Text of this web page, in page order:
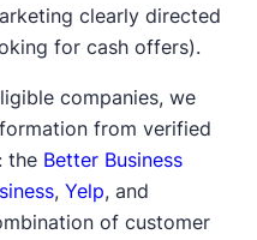
clearly directed
for cash offers).
companies, we
from verified
the Better Business
, Yelp, and
of customer